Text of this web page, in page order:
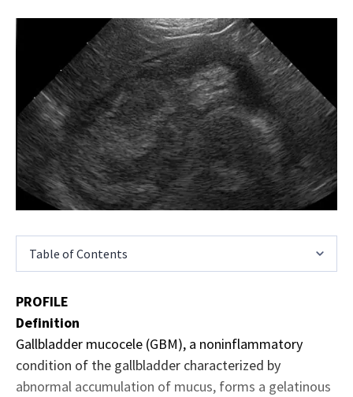
Table of Contents
PROFILE
Definition
Gallbladder mucocele (GBM), a noninflammatory
condition of the gallbladder characterized by
abnormal accumulation of mucus, forms a gelatinous